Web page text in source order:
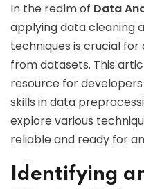
In the realm of Data
applying data cleaning
techniques is crucial
from datasets. This
resource for
skills in data
explore various
reliable and ready for
Identifying